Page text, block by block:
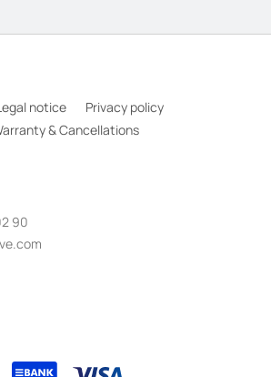
notice
Privacy policy
& Cancellations
90